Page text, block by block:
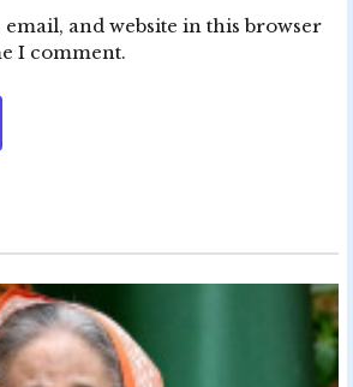
email, and website in this browser
I comment.